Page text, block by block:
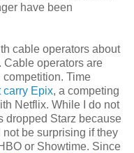
have been
cable operators about
Cable operators are
Time
carry Epix, a competing
Netflix. While I do not
dropped Starz because
be surprising if they
or Showtime. Since